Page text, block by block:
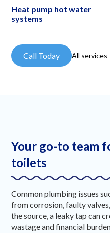
Heat pump hot water
systems
Call Today All services
Your go-to team
toilets
Common plumbing issues
from corrosion, faulty
the source, a leaky tap can
wastage and financial